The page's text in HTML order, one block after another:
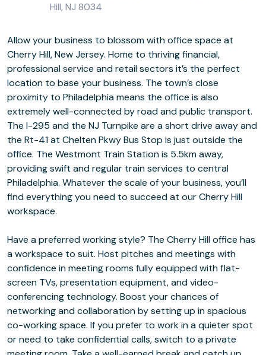
Hill, NJ 8034
Allow your business to blossom with office space at
Cherry Hill, New Jersey. Home to thriving financial,
professional service and retail sectors it’s the perfect
location to base your business. The town’s close
proximity to Philadelphia means the office is also
extremely well-connected by road and public transport.
The I-295 and the NJ Turnpike are a short drive away and
the Rt-41 at Chelten Pkwy Bus Stop is just outside the
office. The Westmont Train Station is 5.5km away,
providing swift and regular train services to central
Philadelphia. Whatever the scale of your business, you’ll
find everything you need to succeed at our Cherry Hill
workspace.
Have a preferred working style? The Cherry Hill office has
a workspace to suit. Host pitches and meetings with
confidence in meeting rooms fully equipped with flat-
screen TVs, presentation equipment, and video-
conferencing technology. Boost your chances of
networking and collaboration by setting up in spacious
co-working space. If you prefer to work in a quieter spot
or need to take confidential calls, switch to a private